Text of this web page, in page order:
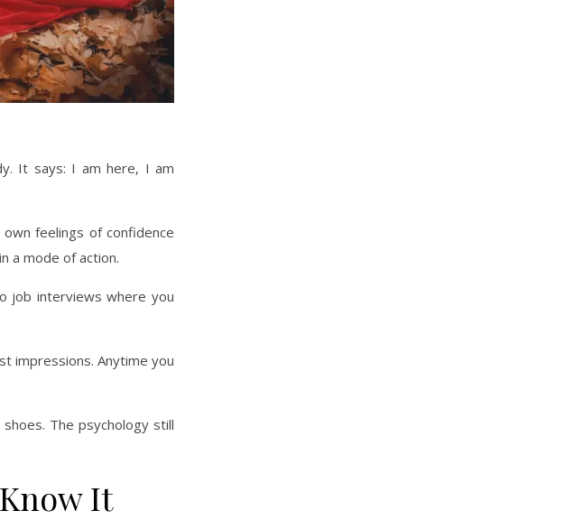
It says: I am here, I am
feelings of confidence
a mode of action.
job interviews where you
impressions. Anytime you
The psychology still
It